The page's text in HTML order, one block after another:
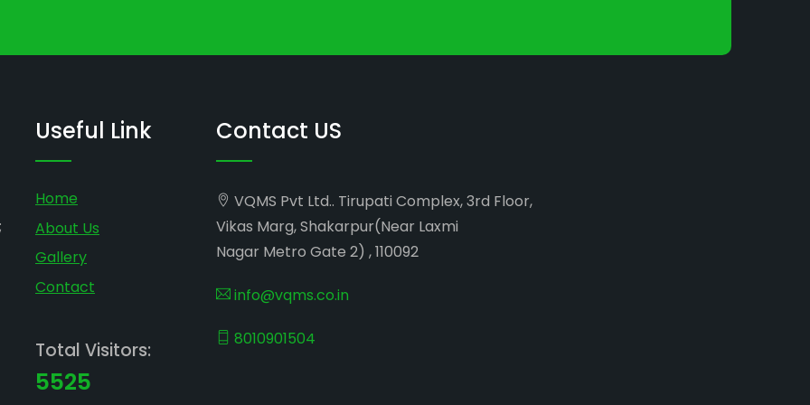
Useful Link
Home
About Us
Gallery
Contact
Total Visitors:
5525
Contact US
VQMS Pvt Ltd.. Tirupati Complex, 3rd Floor,
Vikas Marg, Shakarpur(Near Laxmi
Nagar Metro Gate 2) , 110092
info@vqms.co.in
8010901504